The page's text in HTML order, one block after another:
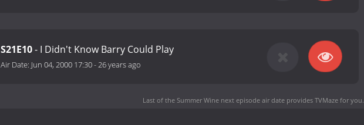
S21E10- I Didn't Know Barry Could Play
Air Date: Jun 04, 2000 17:30-26 years ago
Last of the Summer Wine next episode air dateprovides TVMaze for you.